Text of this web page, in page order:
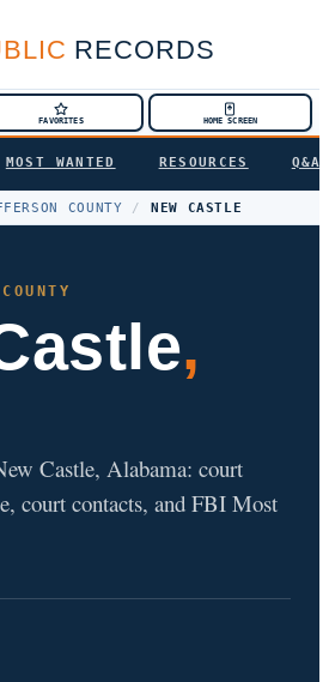
RECORDS
FAVORITES HOME SCREEN
MOST WANTED RESOURCES Q&A
COUNTY / NEW CASTLE
,
Castle, Alabama: court
court contacts, and FBI Most